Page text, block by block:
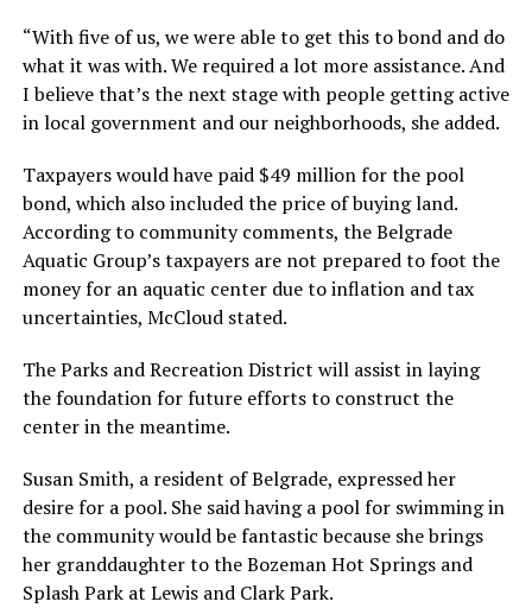
“With five of us, we were able to get this to bond and do
what it was with. We required a lot more assistance. And
I believe that’s the next stage with people getting active
in local government and our neighborhoods, she added.
Taxpayers would have paid $49 million for the pool
bond, which also included the price of buying land.
According to community comments, the Belgrade
Aquatic Group’s taxpayers are not prepared to foot the
money for an aquatic center due to inflation and tax
uncertainties, McCloud stated.
The Parks and Recreation District will assist in laying
the foundation for future efforts to construct the
center in the meantime.
Susan Smith, a resident of Belgrade, expressed her
desire for a pool. She said having a pool for swimming in
the community would be fantastic because she brings
her granddaughter to the Bozeman Hot Springs and
Splash Park at Lewis and Clark Park.